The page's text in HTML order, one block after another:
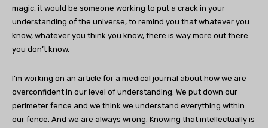
magic, it would be someone working to put a crack in your
understanding of the universe, to remind you that whatever you
know, whatever you think you know, there is way more out there
you don’t know.
I’m working on an article for a medical journal about how we are
overconfident in our level of understanding. We put down our
perimeter fence and we think we understand everything within
our fence. And we are always wrong. Knowing that intellectually is